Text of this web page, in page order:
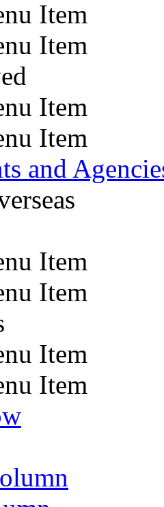
Item
Item
Item
Item
and
Item
Item
Item
Item